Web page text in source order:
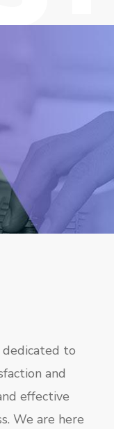
to
and
effective
We are here